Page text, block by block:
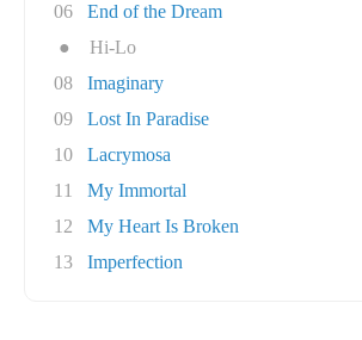
06
End of the Dream
●
Hi-Lo
08
Imaginary
09
Lost In Paradise
10
Lacrymosa
11
My Immortal
12
My Heart Is Broken
13
Imperfection